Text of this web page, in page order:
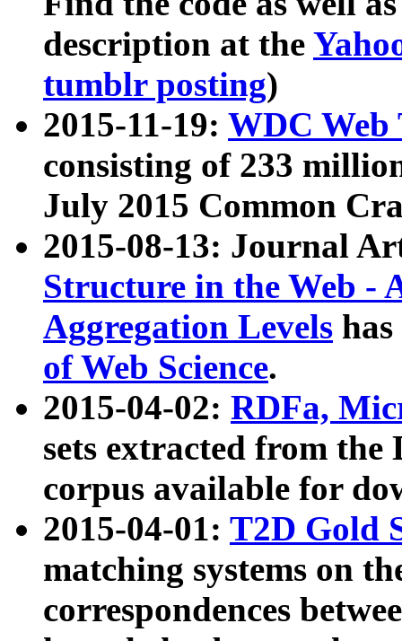
description at the
tumblr posting)
2015-11-19: WDC Web
consisting of 233
July 2015 Common
2015-08-13: Journal
Structure in the Web -
Aggregation Levels
of Web Science.
2015-04-02: RDFa,
sets extracted from the
corpus available for
2015-04-01: T2D Gold
matching systems on
correspondences